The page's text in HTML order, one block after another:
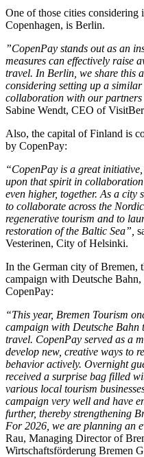
One of those cities
Copenhagen, is Berlin.
”CopenPay stands out as an
measures can effectively raise
travel. In Berlin, we share this
considering setting up a
collaboration with our partners
Sabine Wendt, CEO of
Also, the capital of Finland is
by CopenPay:
“CopenPay is a great
upon that spirit in
even higher, together. As a city
to collaborate across the
regenerative tourism and to
restoration of the Baltic Sea”,
Vesterinen, City of Helsinki.
In the German city of Bremen,
campaign with Deutsche
CopenPay:
“This year, Bremen Tourism
campaign with Deutsche Bahn
travel. CopenPay served as a
develop new, creative ways to
behavior actively. Overnight
received a surprise bag filled
various local tourism
campaign very well and have
further, thereby strengthening
For 2026, we are planning an
Rau, Managing Director of
Wirtschaftsförderung Bremen